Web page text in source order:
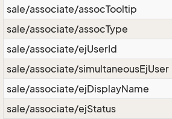
sale/associate/assocTooltip
sale/associate/assocType
sale/associate/ejUserId
sale/associate/simultaneousEjUser
sale/associate/ejDisplayName
sale/associate/ejStatus